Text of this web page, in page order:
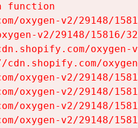
function
oxygen-v2/29148/
v2/29148/15816/
oxygen-v2/29148/
oxygen-v2/29148/
oxygen-v2/29148/
oxygen-v2/29148/